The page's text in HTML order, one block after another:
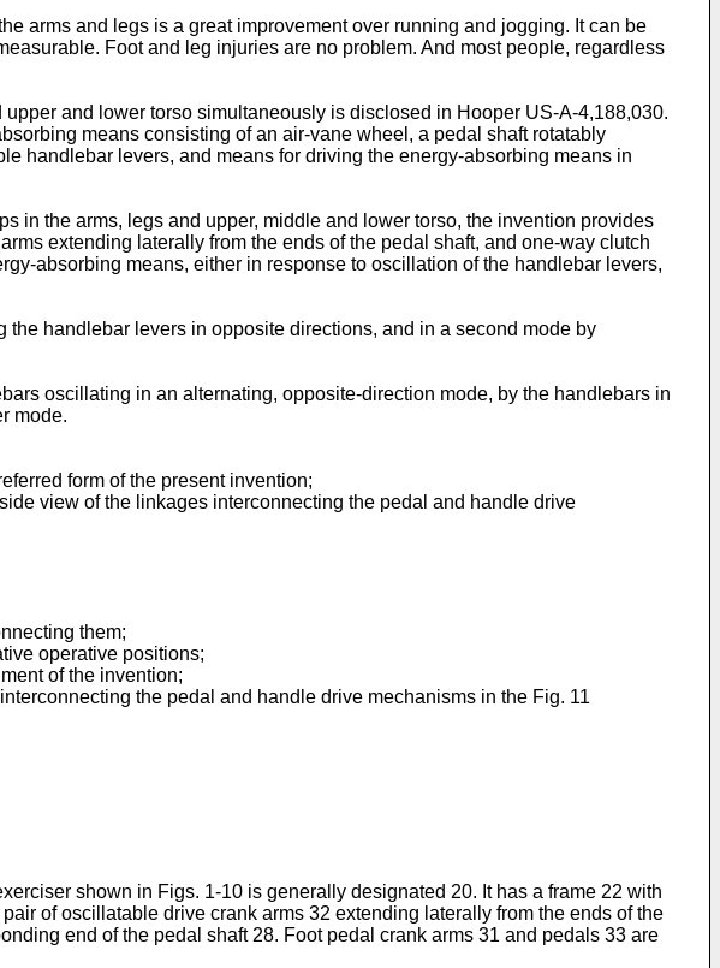
arms and legs is a great improvement over running and jogging. It can be
Foot and leg injuries are no problem. And most people, regardless
and lower torso simultaneously is disclosed in Hooper US-A-4,188,030.
means consisting of an air-vane wheel, a pedal shaft rotatably
handlebar levers, and means for driving the energy-absorbing means in
in the arms, legs and upper, middle and lower torso, the invention provides
extending laterally from the ends of the pedal shaft, and one-way clutch
absorbing means, either in response to oscillation of the handlebar levers,
handlebar levers in opposite directions, and in a second mode by
oscillating in an alternating, opposite-direction mode, by the handlebars in
mode.
form of the present invention;
view of the linkages interconnecting the pedal and handle drive
them;
operative positions;
of the invention;
the pedal and handle drive mechanisms in the Fig. 11
shown in Figs. 1-10 is generally designated 20. It has a frame 22 with
of oscillatable drive crank arms 32 extending laterally from the ends of the
end of the pedal shaft 28. Foot pedal crank arms 31 and pedals 33 are